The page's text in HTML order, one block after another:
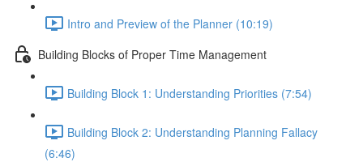
Intro and Preview of the Planner (10:19)
Building Blocks of Proper Time Management
Building Block 1: Understanding Priorities (7:54)
Building Block 2: Understanding Planning Fallacy
(6:46)